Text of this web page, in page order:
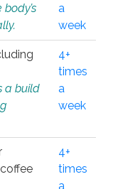
a
week
a build
4+
times
a
week
4+
times
a